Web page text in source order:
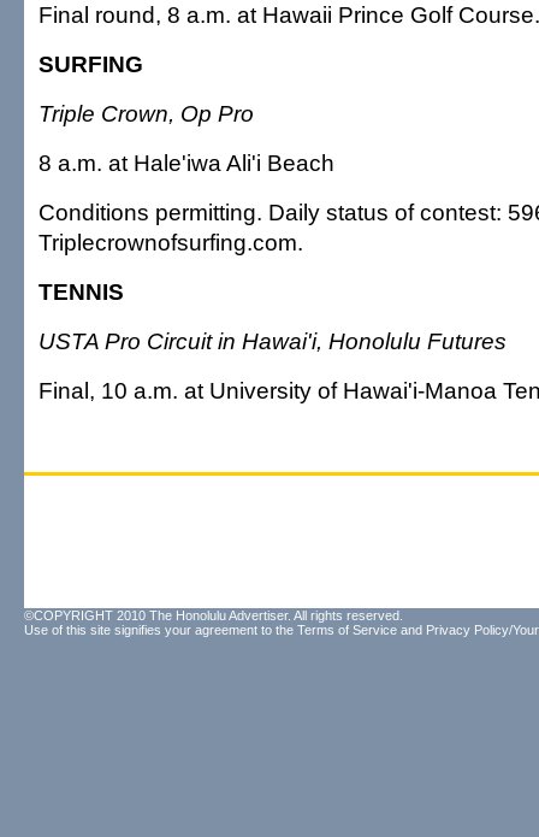
Final round, 8 a.m. at Hawaii Prince Golf Course.
SURFING
Triple Crown, Op Pro
8 a.m. at Hale'iwa Ali'i Beach
Conditions permitting. Daily status of contest:
Triplecrownofsurfing.com.
TENNIS
USTA Pro Circuit in Hawai'i, Honolulu Futures
Final, 10 a.m. at University of Hawai'i-Manoa
©COPYRIGHT 2010 The Honolulu Advertiser. All rights reserved.
Use of this site signifies your agreement to the Terms of Service and Privacy Policy/